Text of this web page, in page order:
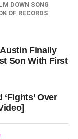
DOWN SONG
OF RECORDS
Finally
Son With First
Over